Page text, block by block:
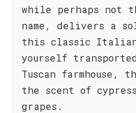
while perhaps not
name, delivers a
this classic Italian
yourself
Tuscan
the scent of
grapes.